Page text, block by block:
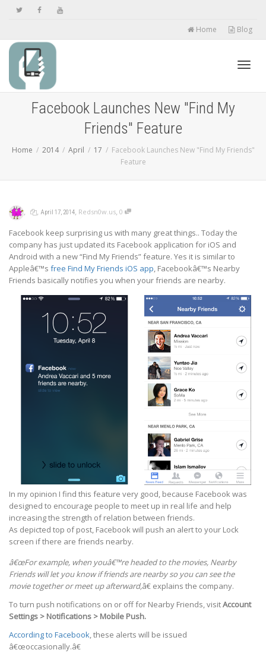
Home Blog
Facebook Launches New "Find My
Friends" Feature
Home 2014 April 17
Facebook Launches New "Find My Friends"
Feature
, , April 17, 2014, Redsn0w.us, 0
Facebook keep surprising us with many great things.. Today the
company has just updated its Facebook application for iOS and
Android with a new “Find My Friends” feature. Yes it is similar to
Appleâ€™s free Find My Friends iOS app, Facebookâ€™s Nearby
Friends basically notifies you when your friends are nearby.
In my opinion I find this feature very good, because Facebook was
designed to encourage people to meet up in real life and help
increasing the strength of relation between friends.
As depicted top of post, Facebook will push an alert to your Lock
screen if there are friends nearby.
â€œFor example, when youâ€™re headed to the movies, Nearby
Friends will let you know if friends are nearby so you can see the
movie together or meet up afterward,â€ explains the company.
To turn push notifications on or off for Nearby Friends, visitAccount
Settings > Notifications > Mobile Push.
According to Facebook, these alerts will be issued
â€œoccasionally.â€